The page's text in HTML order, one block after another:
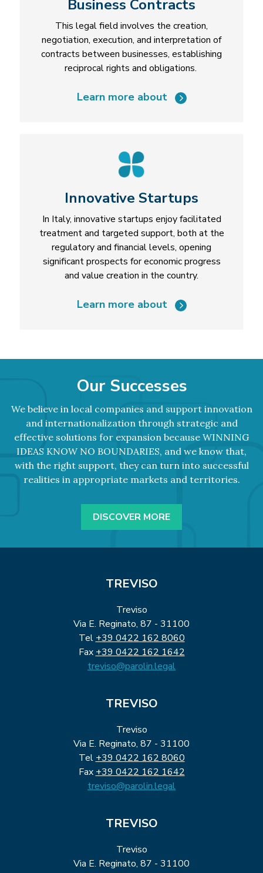
Business Contracts
This legal field involves the creation,
negotiation, execution, and interpretation of
contracts between businesses, establishing
reciprocal rights and obligations.
Learn more about
Innovative Startups
In Italy, innovative startups enjoy facilitated
treatment and targeted support, both at the
regulatory and financial levels, opening
significant prospects for economic progress
and value creation in the country.
Learn more about
Our Successes
We believe in local companies and support innovation
and internationalization through strategic and
effective solutions for expansion because WINNING
IDEAS KNOW NO BOUNDARIES, and we know that,
with the right support, they can turn into successful
realities in appropriate markets and territories.
DISCOVER MORE
TREVISO
Treviso
Via E. Reginato, 87 - 31100
Tel +39 0422 162 8060
Fax +39 0422 162 1642
treviso@parolin.legal
TREVISO
Treviso
Via E. Reginato, 87 - 31100
Tel +39 0422 162 8060
Fax +39 0422 162 1642
treviso@parolin.legal
TREVISO
Treviso
Via E. Reginato, 87 - 31100